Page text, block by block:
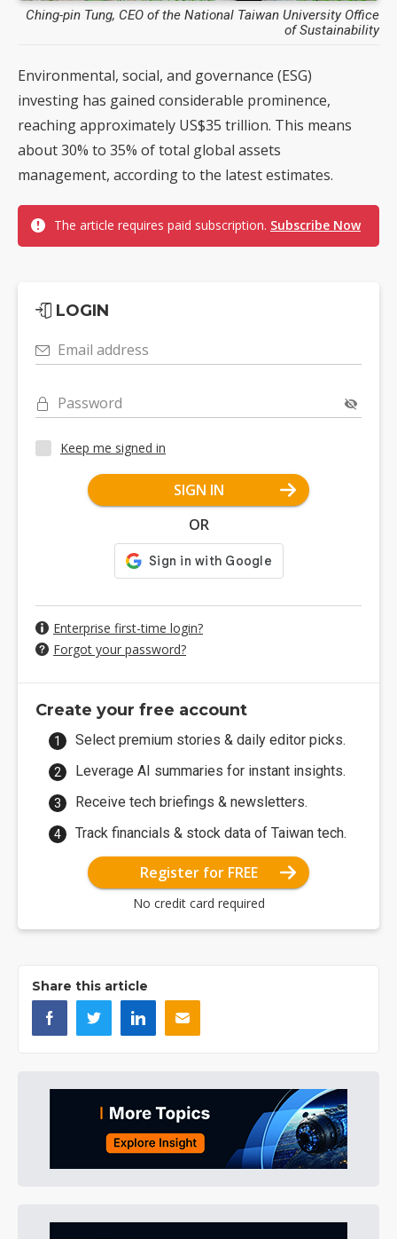
Ching-pin Tung, CEO of the National Taiwan University Office
of Sustainability
Environmental, social, and governance (ESG)
investing has gained considerable prominence,
reaching approximately US$35 trillion. This means
about 30% to 35% of total global assets
management, according to the latest estimates.
The article requires paid subscription. Subscribe Now
LOGIN
Email address
Password
Keep me signed in
SIGN IN
OR
Enterprise first-time login?
Forgot your password?
Create your free account
Select premium stories & daily editor picks.
Leverage AI summaries for instant insights.
Receive tech briefings & newsletters.
Track financials & stock data of Taiwan tech.
Register for FREE
No credit card required
Share this article